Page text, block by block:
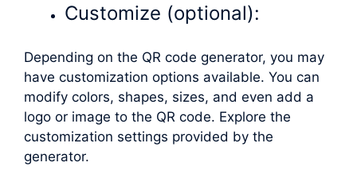
Customize (optional):
Depending on the QR code generator, you may
have customization options available. You can
modify colors, shapes, sizes, and even add a
logo or image to the QR code. Explore the
customization settings provided by the
generator.